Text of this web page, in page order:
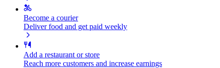
Become a courier
Deliver food and get paid weekly
Add a restaurant or store
Reach more customers and increase earnings